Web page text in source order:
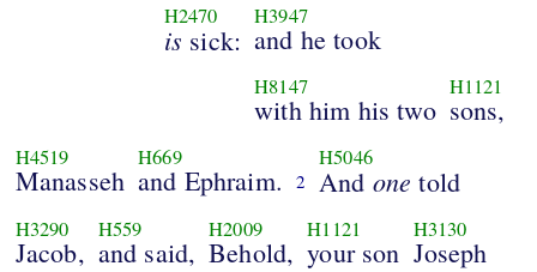
H2470
is sick:
H3947
and he took
H8147
with him his two
H1121
sons,
H4519
Manasseh
H669
and Ephraim. 2
H5046
And one told
H3290
Jacob,
H559
and said,
H2009
Behold,
H1121
your son
H3130
Joseph